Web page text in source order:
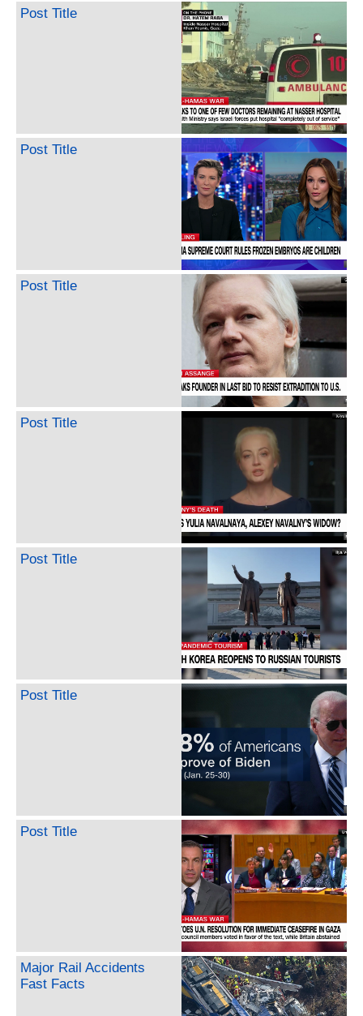
Post Title
Post Title
Post Title
Post Title
Post Title
Post Title
Post Title
Major Rail Accidents
Fast Facts